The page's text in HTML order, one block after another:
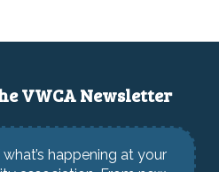
VWCA Newsletter
happening at your